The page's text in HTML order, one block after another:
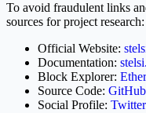
To avoid fraudulent links
sources for project research:
Official Website:
Documentation:
Block Explorer:
Source Code: GitHub
Social Profile: